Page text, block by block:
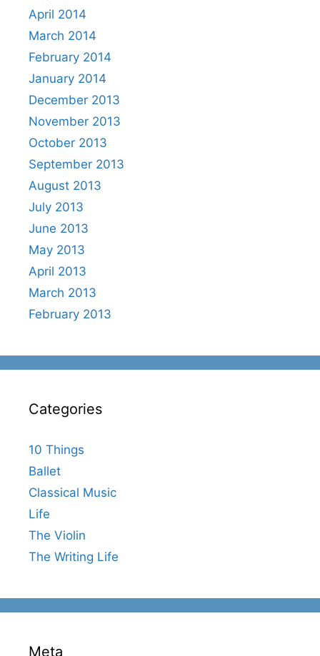
April 2014
March 2014
February 2014
January 2014
December 2013
November 2013
October 2013
September 2013
August 2013
July 2013
June 2013
May 2013
April 2013
March 2013
February 2013
Categories
10 Things
Ballet
Classical Music
Life
The Violin
The Writing Life
Meta